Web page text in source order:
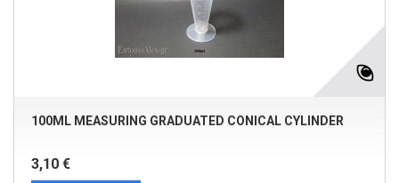
100ML MEASURING GRADUATED CONICAL CYLINDER
3,10 €